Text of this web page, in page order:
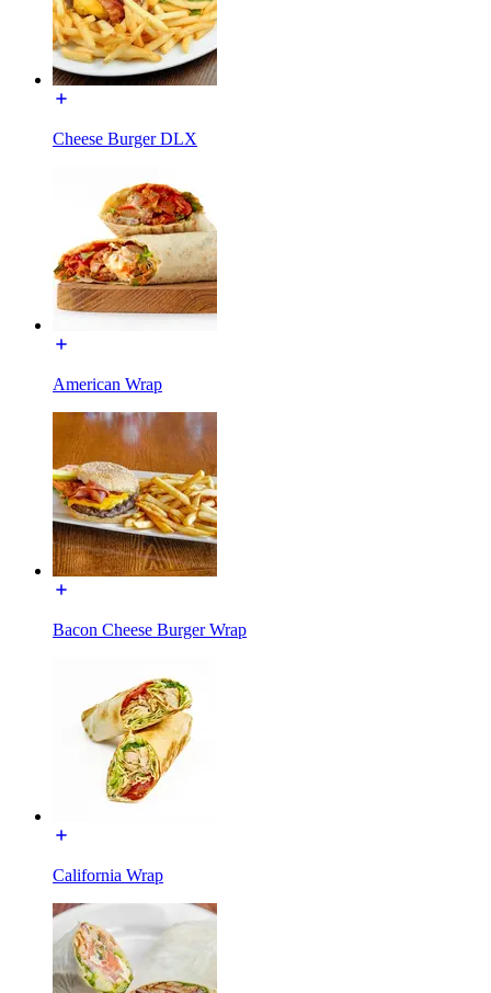
Cheese Burger DLX
American Wrap
Bacon Cheese Burger Wrap
California Wrap